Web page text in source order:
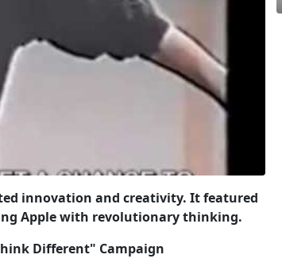
innovation and creativity. It featured
Apple with revolutionary thinking.
Different" Campaign